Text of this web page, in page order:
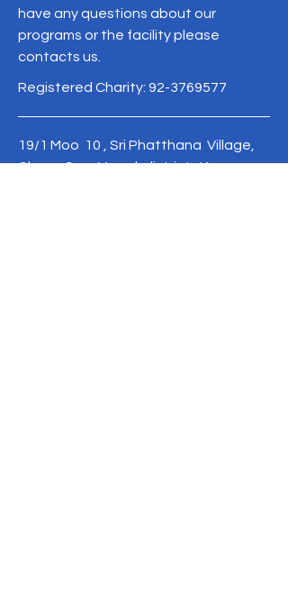
have any questions about our
programs or the facility please
contacts us.
Registered Charity: 92-3769577
19/1 Moo 10 , Sri Phatthana Village,
Chong Sam Mo subdistrict, Kaeng